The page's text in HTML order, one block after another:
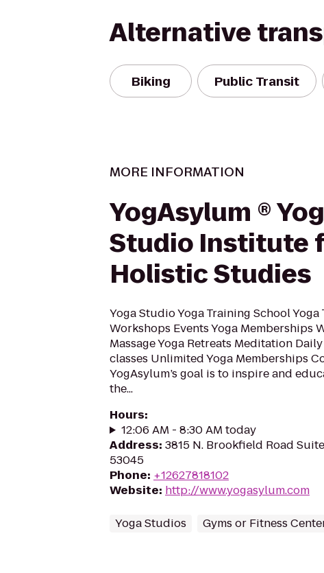
Alternative
Biking Public Transit
MORE INFORMATION
YogAsylum ®
Studio Institute
Holistic Studies
Yoga Studio Yoga Training School Yoga
Workshops Events Yoga Memberships
Massage Yoga Retreats Meditation
classes Unlimited Yoga Memberships
YogAsylum’s goal is to inspire and
the...
Hours:
12:06 AM - 8:30 AM today
Address: 3815 N. Brookfield Road
53045
Phone: +12627818102
Website: http://www.yogasylum.com
Yoga Studios Gyms or Fitness